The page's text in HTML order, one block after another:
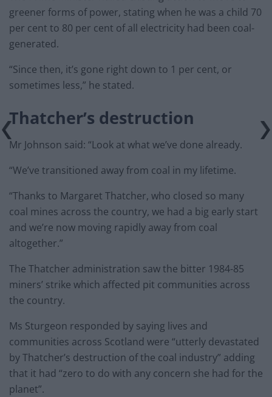
greener forms of power, stating when he was a child 70
per cent to 80 per cent of all electricity had been coal-
generated.
“Since then, it’s gone right down to 1 per cent, or
sometimes less,” he stated.
Thatcher’s destruction
Mr Johnson said: “Look at what we’ve done already.
“We’ve transitioned away from coal in my lifetime.
“Thanks to Margaret Thatcher, who closed so many
coal mines across the country, we had a big early start
and we’re now moving rapidly away from coal
altogether.”
The Thatcher administration saw the bitter 1984-85
miners’ strike which affected pit communities across
the country.
Ms Sturgeon responded by saying lives and
communities across Scotland were “utterly devastated
by Thatcher’s destruction of the coal industry” adding
that it had “zero to do with any concern she had for the
planet”.